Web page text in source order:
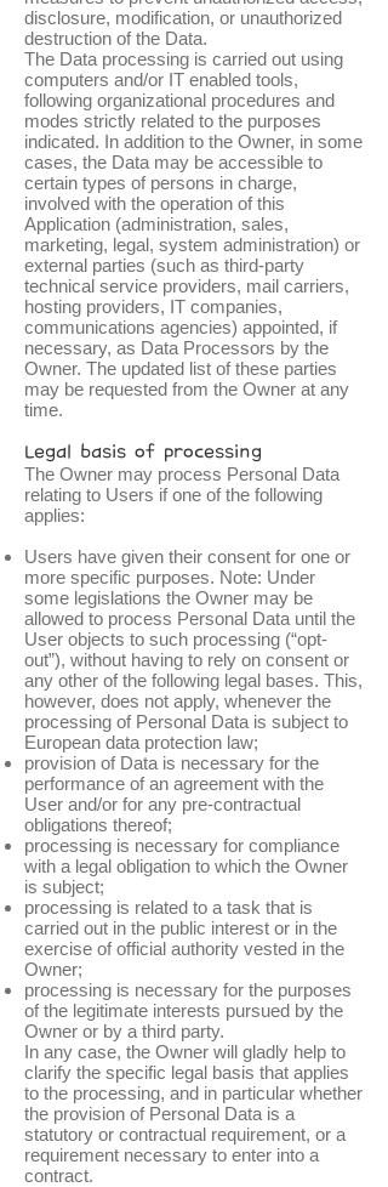
disclosure, modification, or unauthorized
destruction of the Data.
The Data processing is carried out using
computers and/or IT enabled tools,
following organizational procedures and
modes strictly related to the purposes
indicated. In addition to the Owner, in some
cases, the Data may be accessible to
certain types of persons in charge,
involved with the operation of this
Application (administration, sales,
marketing, legal, system administration) or
external parties (such as third-party
technical service providers, mail carriers,
hosting providers, IT companies,
communications agencies) appointed, if
necessary, as Data Processors by the
Owner. The updated list of these parties
may be requested from the Owner at any
time.
Legal basis of processing
The Owner may process Personal Data
relating to Users if one of the following
applies:
Users have given their consent for one or
more specific purposes. Note: Under
some legislations the Owner may be
allowed to process Personal Data until the
User objects to such processing (“opt-
out”), without having to rely on consent or
any other of the following legal bases. This,
however, does not apply, whenever the
processing of Personal Data is subject to
European data protection law;
provision of Data is necessary for the
performance of an agreement with the
User and/or for any pre-contractual
obligations thereof;
processing is necessary for compliance
with a legal obligation to which the Owner
is subject;
processing is related to a task that is
carried out in the public interest or in the
exercise of official authority vested in the
Owner;
processing is necessary for the purposes
of the legitimate interests pursued by the
Owner or by a third party.
In any case, the Owner will gladly help to
clarify the specific legal basis that applies
to the processing, and in particular whether
the provision of Personal Data is a
statutory or contractual requirement, or a
requirement necessary to enter into a
contract.